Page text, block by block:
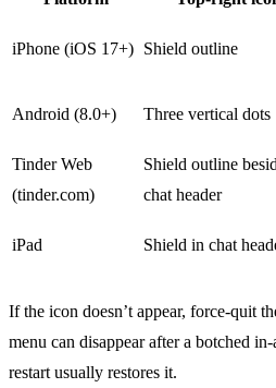
iPhone (iOS 17+) Shield outline
Android (8.0+) Three vertical dots
Tinder Web
(tinder.com)
Shield outline
chat header
iPad Shield in chat
If the icon doesn’t appear, force-quit
menu can disappear after a botched
restart usually restores it.